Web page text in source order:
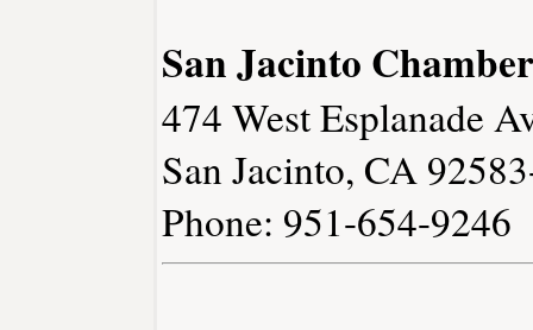
San Jacinto
474 West Esplanade
San Jacinto, CA
Phone: 951-654-9246